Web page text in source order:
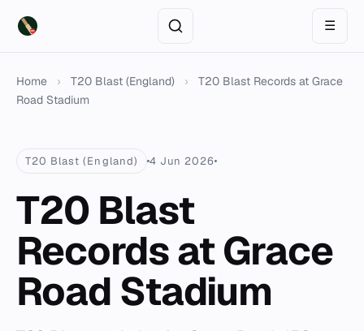
☰
Home › T20 Blast (England) ›
T20 Blast Records at Grace
Road Stadium
T20 Blast (England) 4 Jun 2026
T20 Blast
Records at Grace
Road Stadium